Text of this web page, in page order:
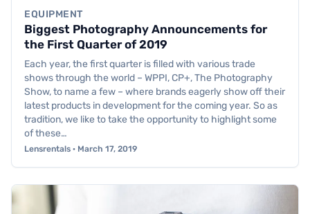
EQUIPMENT
Biggest Photography Announcements for
the First Quarter of 2019
Each year, the first quarter is filled with various trade
shows through the world – WPPI, CP+, The Photography
Show, to name a few – where brands eagerly show off their
latest products in development for the coming year. So as
tradition, we like to take the opportunity to highlight some
of these…
Lensrentals · March 17, 2019